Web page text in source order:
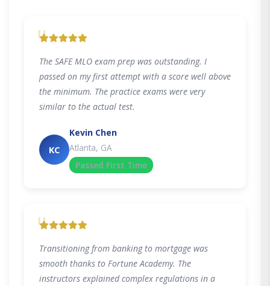
"
The SAFE MLO exam prep was outstanding. I
passed on my first attempt with a score well above
the minimum. The practice exams were very
similar to the actual test.
KC
Kevin Chen
Atlanta, GA
Passed First Time
"
Transitioning from banking to mortgage was
smooth thanks to Fortune Academy. The
instructors explained complex regulations in a